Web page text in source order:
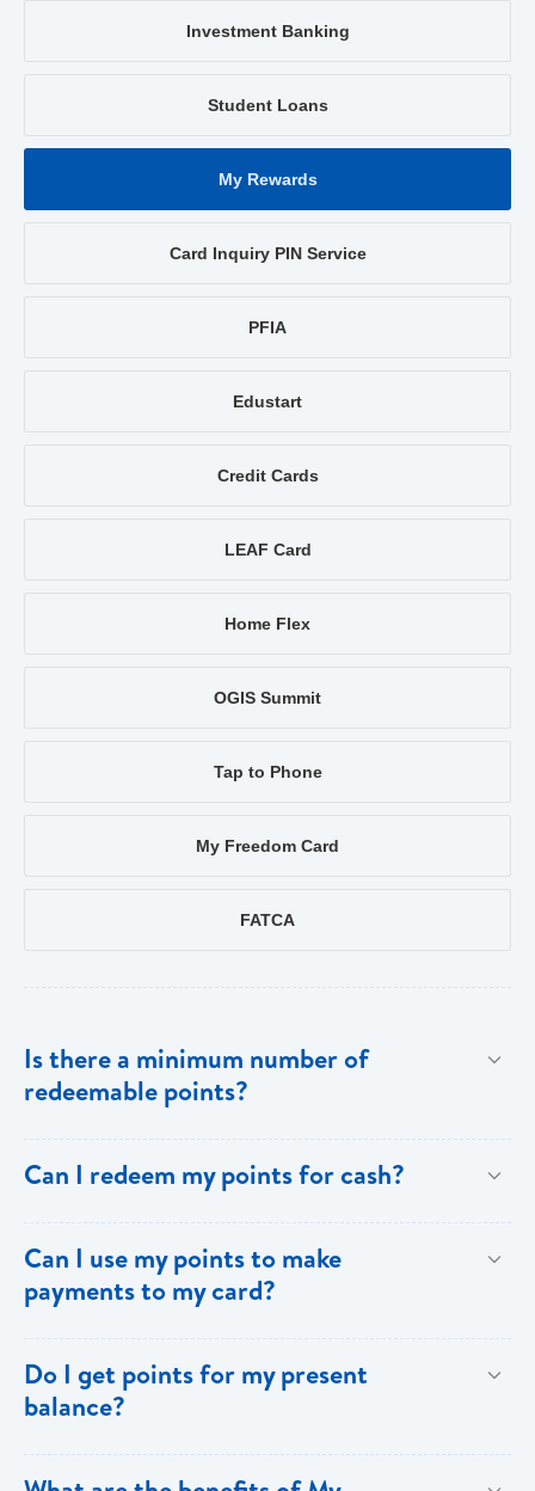
Investment Banking
Student Loans
My Rewards
Card Inquiry PIN Service
PFIA
Edustart
Credit Cards
LEAF Card
Home Flex
OGIS Summit
Tap to Phone
My Freedom Card
FATCA
Is there a minimum number of
redeemable points?
key benefits of [My Rewards].
Can I redeem my points for cash?
Can I use my points to make
payments to my card?
Rewards].
Do I get points for my present
balance?